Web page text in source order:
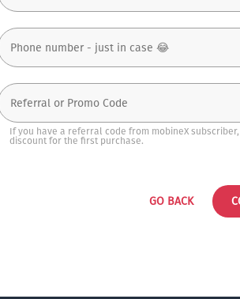
If you have a referral code from mobineX
discount for the first purchase.
GO BACK